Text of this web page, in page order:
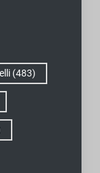
(483)